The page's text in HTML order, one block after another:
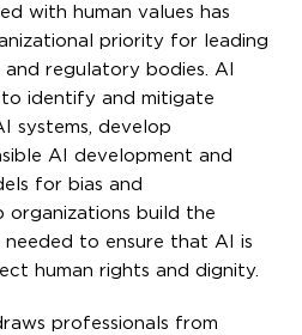
with human values has
priority for leading
regulatory bodies. AI
to identify and mitigate
systems, develop
AI development and
for bias and
organizations build the
to ensure that AI is
human rights and dignity.
professionals from